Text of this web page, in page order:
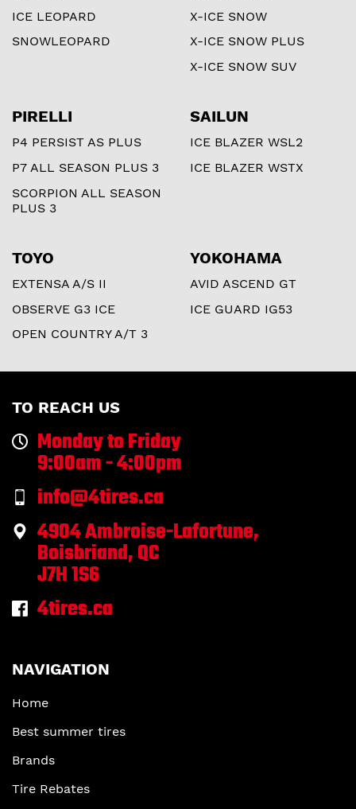
ICE LEOPARD
SNOWLEOPARD
X-ICE SNOW
X-ICE SNOW PLUS
X-ICE SNOW SUV
PIRELLI
P4 PERSIST AS PLUS
P7 ALL SEASON PLUS 3
SCORPION ALL SEASON
PLUS 3
SAILUN
ICE BLAZER WSL2
ICE BLAZER WSTX
TOYO
EXTENSA A/S II
OBSERVE G3 ICE
OPEN COUNTRY A/T 3
YOKOHAMA
AVID ASCEND GT
ICE GUARD IG53
TO REACH US
Monday to Friday
9:00am - 4:00pm
info@4tires.ca
4904 Ambroise-Lafortune,
Boisbriand, QC
J7H 1S6
4tires.ca
NAVIGATION
Home
Best summer tires
Brands
Tire Rebates